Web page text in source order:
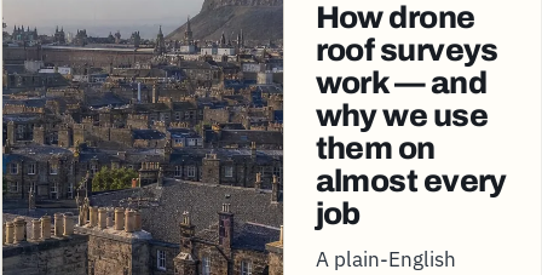
How drone
roof surveys
work — and
why we use
them on
almost every
job
A plain-English